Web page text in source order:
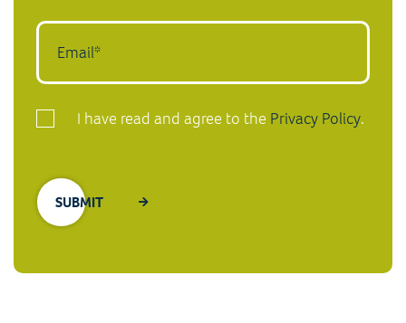
I have read and agree to the Privacy Policy.